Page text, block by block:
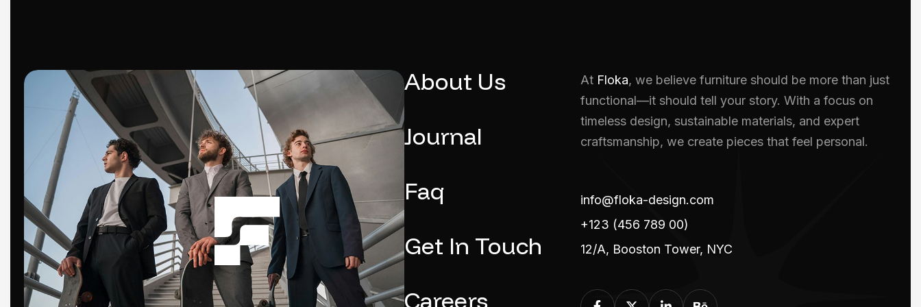
About Us
Journal
Faq
Get In Touch
Careers
At Floka, we believe furniture should be more than just
functional—it should tell your story. With a focus on
timeless design, sustainable materials, and expert
craftsmanship, we create pieces that feel personal.
info@floka-design.com
+123 (456 789 00)
12/A, Booston Tower, NYC